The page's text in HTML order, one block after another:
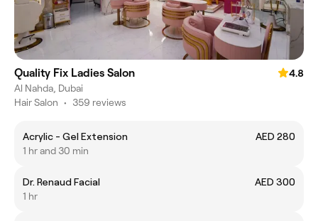
Quality Fix Ladies Salon
4.8
Al Nahda, Dubai
Hair Salon • 359 reviews
Acrylic - Gel Extension
AED 280
1 hr and 30 min
Dr. Renaud Facial
AED 300
1 hr